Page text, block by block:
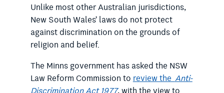
Unlike most other Australian jurisdictions,
New South Wales’ laws do not protect
against discrimination on the grounds of
religion and belief.
The Minns government has asked the NSW
Law Reform Commission toreview theAnti-